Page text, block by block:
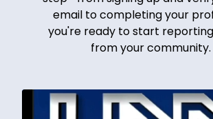
email to completing your
you're ready to start
from your community.